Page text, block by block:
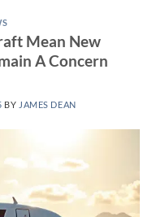
Mean New
A Concern
BY JAMES DEAN